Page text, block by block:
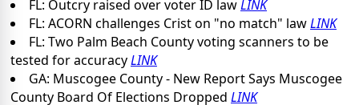
FL: Outcry raised over voter ID lawLINK
FL: ACORN challenges Crist on "no match" lawLINK
FL: Two Palm Beach County voting scanners to be
tested for accuracyLINK
GA: Muscogee County - New Report Says Muscogee
County Board Of Elections Dropped LINK